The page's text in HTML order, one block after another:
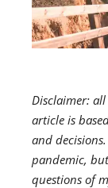
Disclaimer:
article is
and
pandemic,
questions of